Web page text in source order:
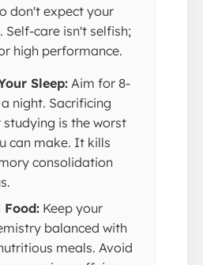
don't expect your
Self-care isn't selfish;
high performance.
Sleep: Aim for 8-
a night. Sacrificing
studying is the worst
can make. It kills
consolidation
Food: Keep your
balanced with
meals. Avoid